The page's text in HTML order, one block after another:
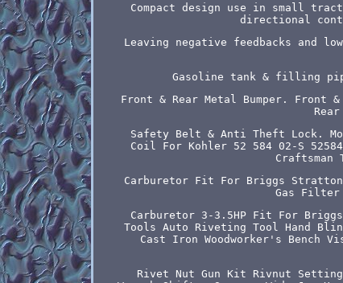
Compact design use in small
directional
Leaving negative feedbacks and
Gasoline tank & filling
Front & Rear Metal Bumper. Front
Safety Belt & Anti Theft Lock.
Coil For Kohler 52 584 02-S
Carburetor Fit For Briggs Stratton
Gas Filter
Carburetor 3-3.5HP Fit For
Tools Auto Riveting Tool Hand
Cast Iron Woodworker's Bench Vise.
Rivet Nut Gun Kit Rivnut